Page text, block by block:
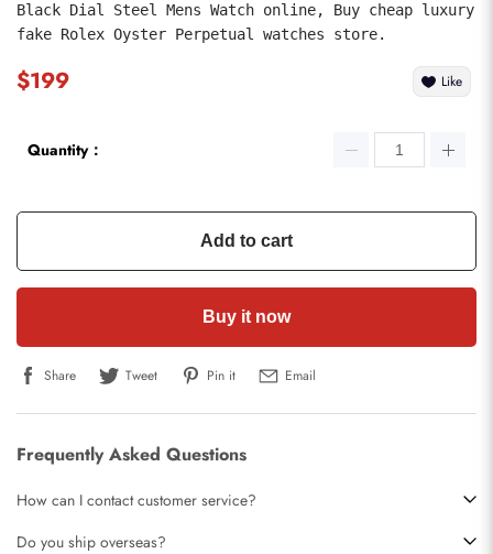
Black Dial Steel Mens Watch online, Buy cheap luxury
fake Rolex Oyster Perpetual watches store.
$199 Like
Quantity：
Add to cart
Buy it now
Share Tweet Pin it Email
Frequently Asked Questions
How can I contact customer service?
Do you ship overseas?
submit